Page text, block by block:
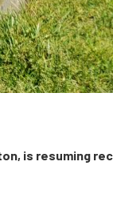
is resuming